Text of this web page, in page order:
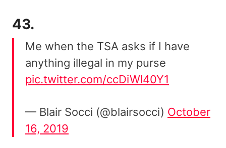
43.
Me when the TSA asks if I have
anything illegal in my purse
pic.twitter.com/ccDiWl40Y1
— Blair Socci (@blairsocci) October
16, 2019